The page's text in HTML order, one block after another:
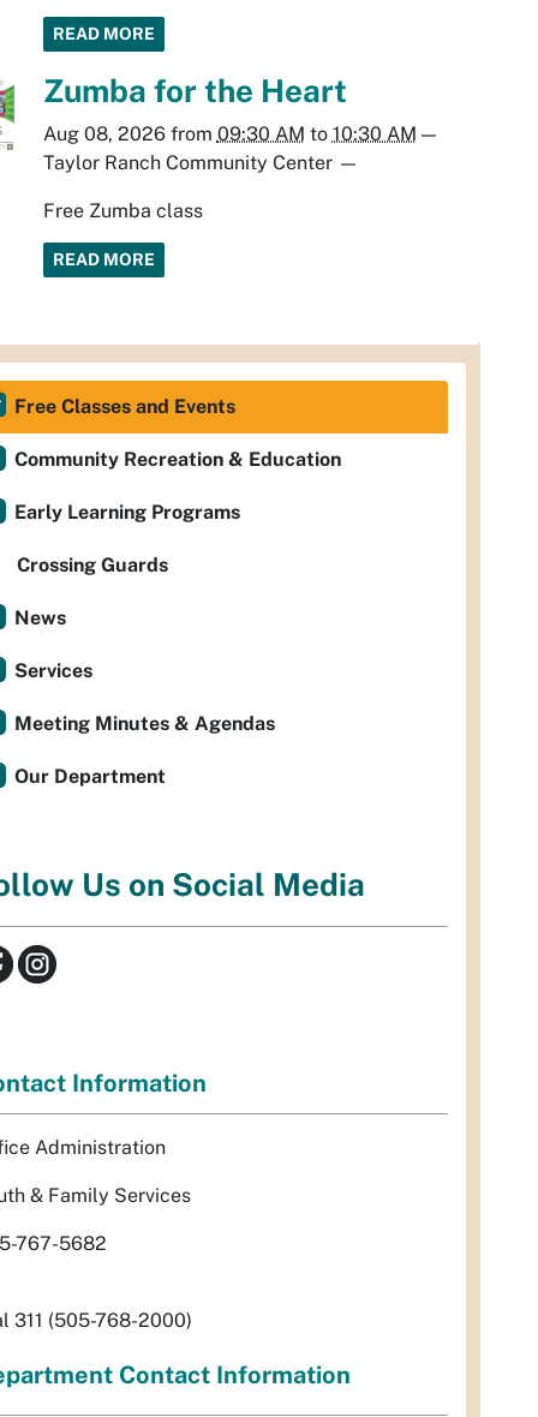
READ MORE
Zumba for the Heart
Aug 08, 2026from 09:30 AM to 10:30 AM —
Taylor Ranch Community Center—
Free Zumba class
READ MORE
Free Classes and Events
Community Recreation & Education
Early Learning Programs
Crossing Guards
News
Services
Meeting Minutes & Agendas
Our Department
Us on Social Media
Information
Administration
& Family Services
767-5682
311 (505-768-2000)
Contact Information